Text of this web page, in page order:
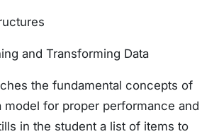
and Transforming Data
the fundamental concepts of
model for proper performance and
in the student a list of items to